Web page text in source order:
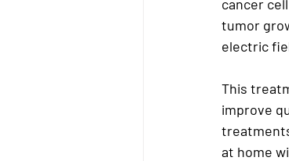
cancer
tumor
electric
This
improve
at home